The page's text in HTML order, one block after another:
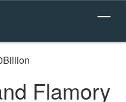
Flamory